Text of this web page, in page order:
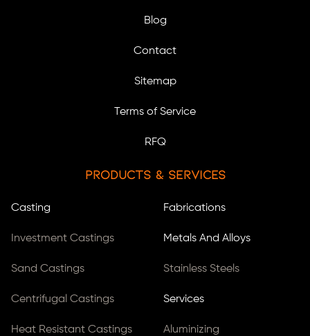
Blog
Contact
Sitemap
Terms of Service
RFQ
Products & Services
Casting
Investment Castings
Sand Castings
Centrifugal Castings
Heat Resistant Castings
Fabrications
Metals And Alloys
Stainless Steels
Services
Aluminizing